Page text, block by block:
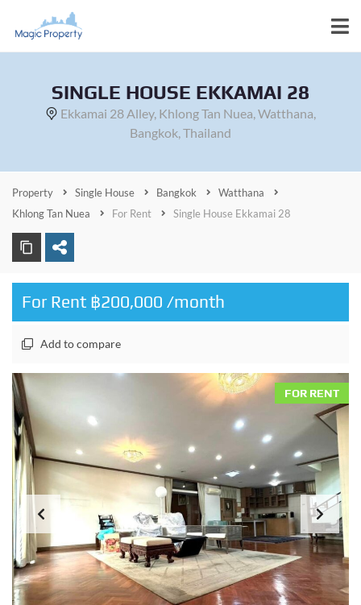
SINGLE HOUSE EKKAMAI 28
Ekkamai 28 Alley, Khlong Tan Nuea, Watthana,
Bangkok, Thailand
Property Single House Bangkok
Watthana
Khlong Tan Nuea
For Rent Single House Ekkamai 28
For Rent ฿200,000 /month
Add to compare
FOR RENT